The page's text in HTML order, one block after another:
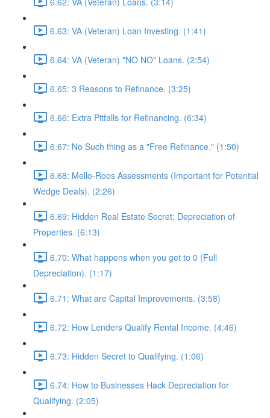
6.63: VA (Veteran) Loan Investing. (1:41)
6.64: VA (Veteran) "NO NO" Loans. (2:54)
6.65: 3 Reasons to Refinance. (3:25)
6.66: Extra Pitfalls for Refinancing. (6:34)
6.67: No Such thing as a "Free Refinance." (1:50)
6.68: Mello-Roos Assessments (Important for Potential
Wedge Deals). (2:26)
6.69: Hidden Real Estate Secret: Depreciation of
Properties. (6:13)
6.70: What happens when you get to 0 (Full
Depreciation). (1:17)
6.71: What are Capital Improvements. (3:58)
6.72: How Lenders Qualify Rental Income. (4:46)
6.73: Hidden Secret to Qualifying. (1:06)
6.74: How to Businesses Hack Depreciation for
Qualifying. (2:05)